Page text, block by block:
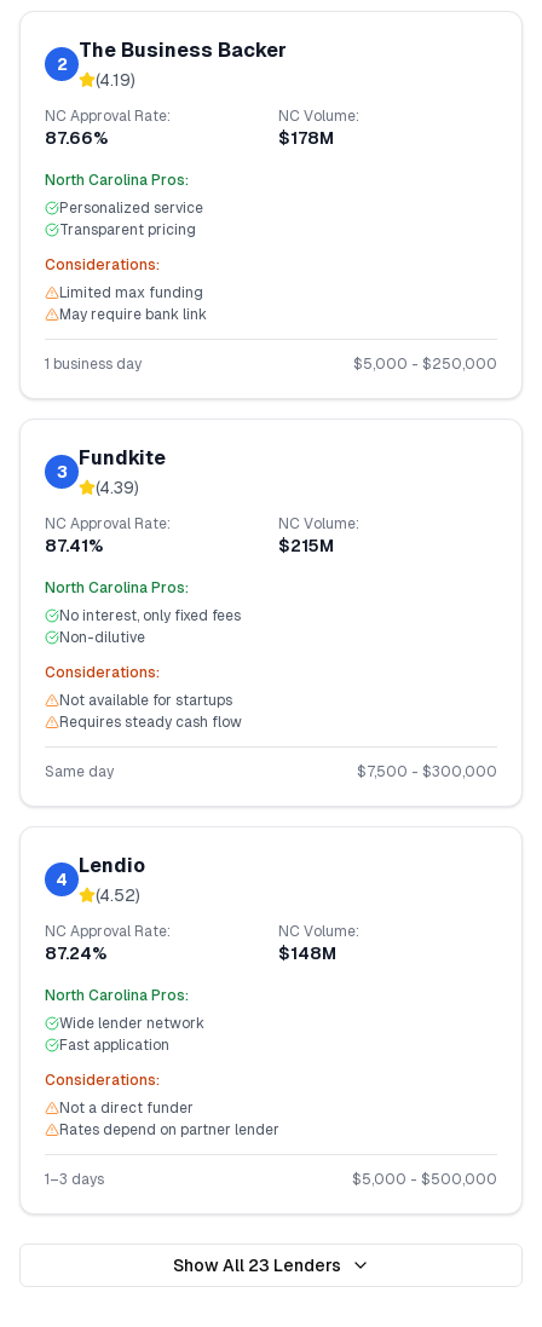
2
The Business Backer
(4.19)
NC Approval Rate:
87.66%
NC Volume:
$178M
North CarolinaPros:
Personalized service
Transparent pricing
Considerations:
Limited max funding
May require bank link
1 business day $5,000 - $250,000
3
Fundkite
(4.39)
NC Approval Rate:
87.41%
NC Volume:
$215M
North CarolinaPros:
No interest, only fixed fees
Non-dilutive
Considerations:
Not available for startups
Requires steady cash flow
Same day $7,500 - $300,000
4
Lendio
(4.52)
NC Approval Rate:
87.24%
NC Volume:
$148M
North CarolinaPros:
Wide lender network
Fast application
Considerations:
Not a direct funder
Rates depend on partner lender
1–3 days $5,000 - $500,000
Show All 23 Lenders